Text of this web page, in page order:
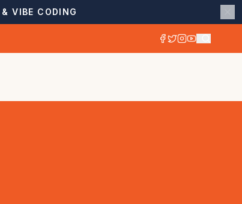
VIBE CODING